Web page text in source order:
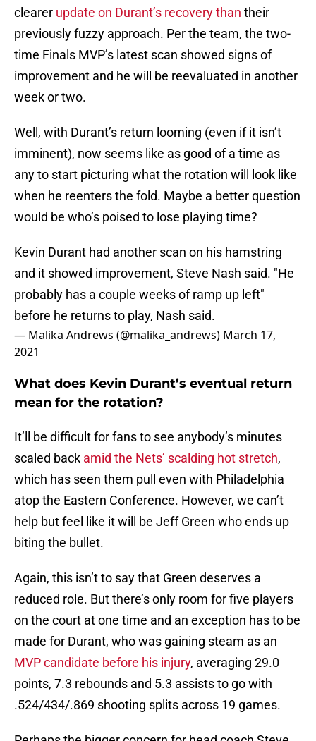
clearer update on Durant’s recovery than their
previously fuzzy approach. Per the team, the two-
time Finals MVP’s latest scan showed signs of
improvement and he will be reevaluated in another
week or two.
Well, with Durant’s return looming (even if it isn’t
imminent), now seems like as good of a time as
any to start picturing what the rotation will look like
when he reenters the fold. Maybe a better question
would be who’s poised to lose playing time?
Kevin Durant had another scan on his hamstring
and it showed improvement, Steve Nash said. "He
probably has a couple weeks of ramp up left"
before he returns to play, Nash said.
— Malika Andrews (@malika_andrews) March 17,
2021
What does Kevin Durant’s eventual return
mean for the rotation?
It’ll be difficult for fans to see anybody’s minutes
scaled back amid the Nets’ scalding hot stretch,
which has seen them pull even with Philadelphia
atop the Eastern Conference. However, we can’t
help but feel like it will be Jeff Green who ends up
biting the bullet.
Again, this isn’t to say that Green deserves a
reduced role. But there’s only room for five players
on the court at one time and an exception has to be
made for Durant, who was gaining steam as an
MVP candidate before his injury, averaging 29.0
points, 7.3 rebounds and 5.3 assists to go with
.524/434/.869 shooting splits across 19 games.